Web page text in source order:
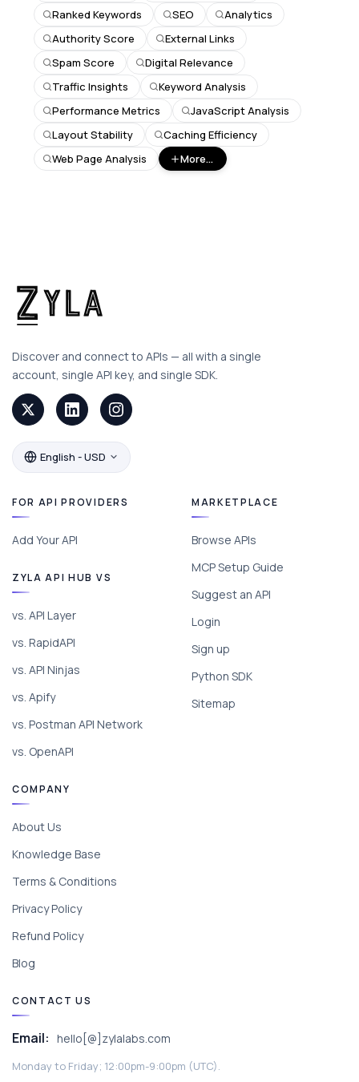
Ranked Keywords
SEO
Analytics
Authority Score
External Links
Spam Score
Digital Relevance
Traffic Insights
Keyword Analysis
Performance Metrics
JavaScript Analysis
Layout Stability
Caching Efficiency
Web Page Analysis
More...
Discover and connect to APIs — all with a single
account, single API key, and single SDK.
English - USD
FOR API PROVIDERS
Add Your API
ZYLA API HUB VS
vs. API Layer
vs. RapidAPI
vs. API Ninjas
vs. Apify
vs. Postman API Network
vs. OpenAPI
MARKETPLACE
Browse APIs
MCP Setup Guide
Suggest an API
Login
Sign up
Python SDK
Sitemap
COMPANY
About Us
Knowledge Base
Terms & Conditions
Privacy Policy
Refund Policy
Blog
CONTACT US
Email: hello[@]zylalabs.com
Monday to Friday; 12:00pm-9:00pm (UTC).